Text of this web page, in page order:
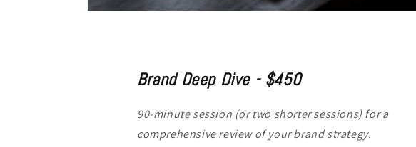
Brand Deep Dive - $450
90-minute session (or two shorter sessions) for a
comprehensive review of your brand strategy.